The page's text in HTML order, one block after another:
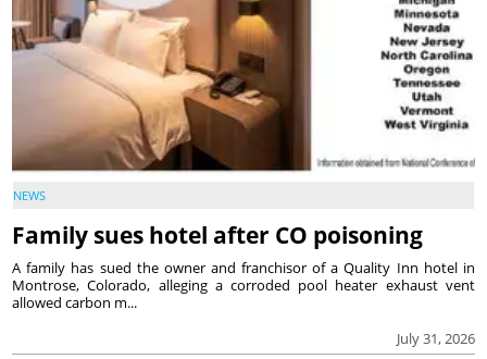
NEWS
Family sues hotel after CO poisoning
July 31, 2026
A family has sued the owner and franchisor of a Quality Inn hotel in
Montrose, Colorado, alleging a corroded pool heater exhaust vent
allowed carbon m...